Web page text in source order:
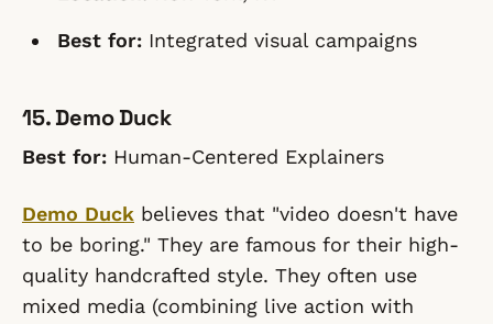
Best for: Integrated visual campaigns
15. Demo Duck
Best for: Human-Centered Explainers
Demo Duck believes that "video doesn't have
to be boring." They are famous for their high-
quality handcrafted style. They often use
mixed media (combining live action with